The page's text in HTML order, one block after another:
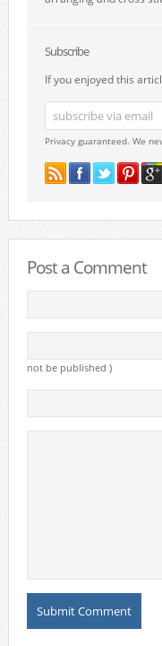
Subscribe
If you enjoyed this
Privacy guaranteed. We
Post a Comment
not be published )